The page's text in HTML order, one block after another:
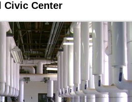
Civic Center